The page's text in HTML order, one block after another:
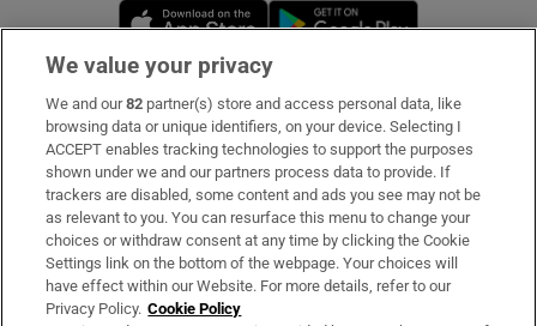
Opens in new window
Subscribe
Support
About Us
Irish Times Products & Services
We value your privacy
We and our82 partner(s) store and access personal data, like
browsing data or unique identifiers, on your device. Selecting I
ACCEPT enables tracking technologies to support the purposes
shown under we and our partners process data to provide. If
trackers are disabled, some content and ads you see may not be
as relevant to you. You can resurface this menu to change your
choices or withdraw consent at any time by clicking the Cookie
Settings link on the bottom of the webpage. Your choices will
have effect within our Website. For more details, refer to our
Privacy Policy. Cookie Policy